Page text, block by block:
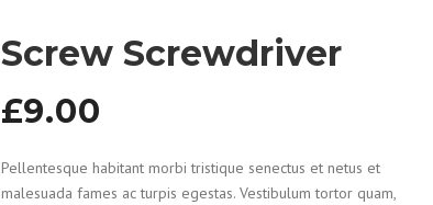
Screw Screwdriver
£9.00
Pellentesque habitant morbi tristique senectus et netus et
malesuada fames ac turpis egestas. Vestibulum tortor quam,